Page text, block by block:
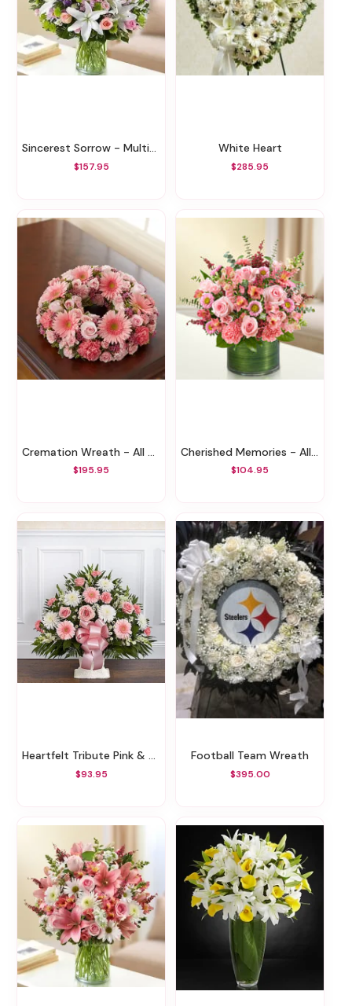
Sincerest Sorrow - Multicolor Pastel
$157.95
White Heart
$285.95
Cremation Wreath - All Pink
$195.95
Cherished Memories - All Pink
$104.95
Heartfelt Tribute Pink & White Floor Basket
$93.95
Football Team Wreath
$395.00